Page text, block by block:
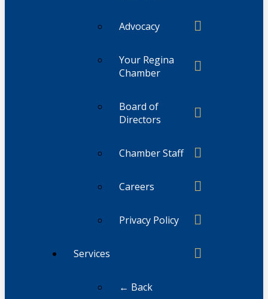
Advocacy
Your Regina
Chamber
Board of
Directors
Chamber Staff
Careers
Privacy Policy
Services
← Back